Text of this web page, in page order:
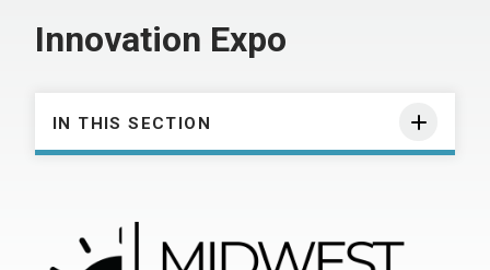
Innovation Expo
IN THIS SECTION